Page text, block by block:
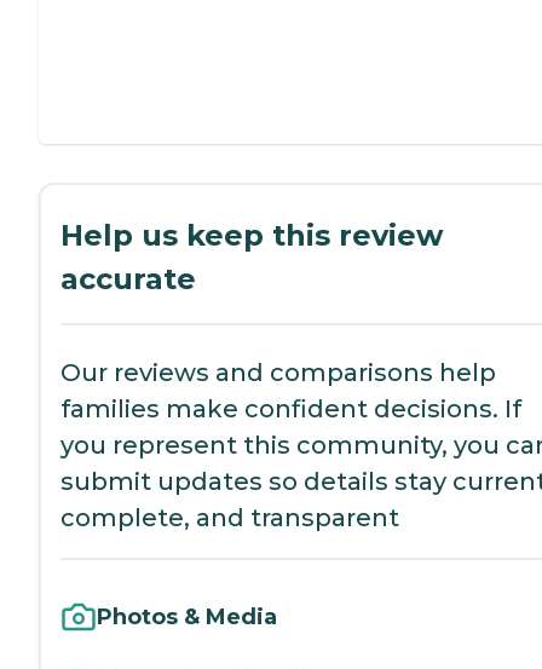
Help us keep this review
accurate
Our reviews and comparisons help
families make confident decisions. If
you represent this community, you
submit updates so details stay
complete, and transparent
Photos & Media